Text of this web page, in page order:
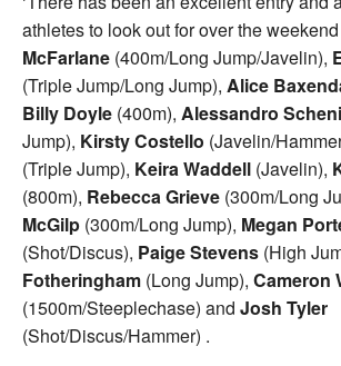
athletes to look out for over the
McFarlane (400m/Long Jump/Javelin),
(Triple Jump/Long Jump), Alice
Billy Doyle (400m), Alessandro
Jump), Kirsty Costello (Javelin/
(Triple Jump), Keira Waddell (Javelin),
(800m), Rebecca Grieve (300m/Long
McGilp (300m/Long Jump), Megan
(Shot/Discus), Paige Stevens (High
Fotheringham (Long Jump), Cameron
(1500m/Steeplechase) and Josh Tyler
(Shot/Discus/Hammer) .